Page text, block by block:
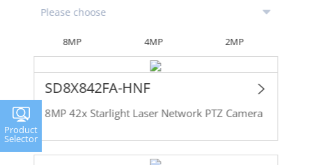
8MP 4MP 2MP
SD8X842FA-HNF
8MP 42x Starlight Laser Network PTZ Camera
Product
Selector